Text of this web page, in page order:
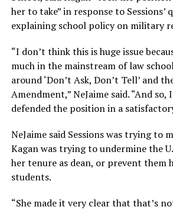
her to take” in response to Sessions’
explaining school policy on military
“I don’t think this is huge issue
much in the mainstream of law
around ‘Don’t Ask, Don’t Tell’ and
Amendment,” NeJaime said. “And so,
defended the position in a
NeJaime said Sessions was trying to
Kagan was trying to undermine the
her tenure as dean, or prevent them
students.
“She made it very clear that that’s